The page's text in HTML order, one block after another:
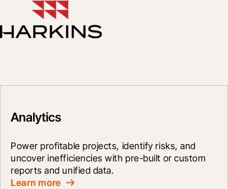
Analytics
Power profitable projects, identify risks, and
uncover inefficiencies with pre-built or custom
reports and unified data.
Learn more